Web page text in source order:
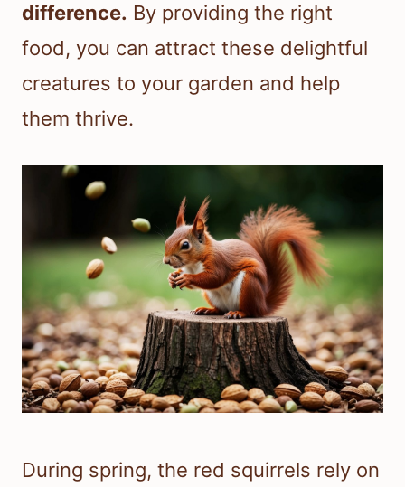
difference. By providing the right
food, you can attract these delightful
creatures to your garden and help
them thrive.
During spring, the red squirrels rely on